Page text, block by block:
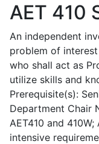
AET 410
An independent
problem of
who shall act as
utilize skills and
Prerequisite(s):
Department Chair
AET410 and
intensive